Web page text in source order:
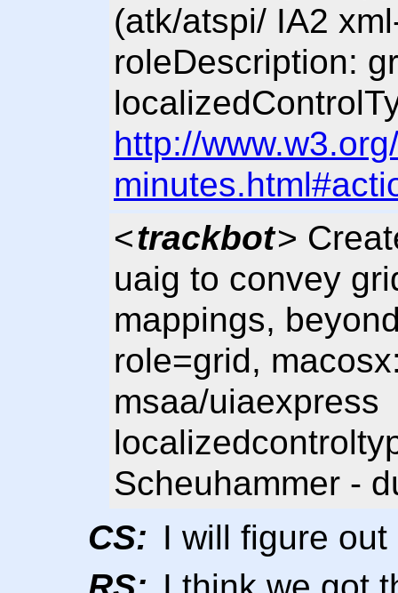
(atk/atspi/ IA2
roleDescription:
http://
<trackbot>
uaig to convey
mappings,
role=grid,
msaa/uiaexpress
Scheuhammer -
CS: I will figure out